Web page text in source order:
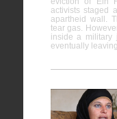
activists staged
apartheid wall.
tear gas.
inside a military
eventually